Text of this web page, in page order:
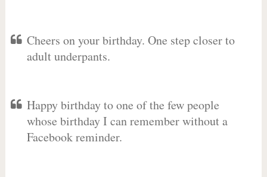
Cheers on your birthday. One step closer to
adult underpants.
Happy birthday to one of the few people
whose birthday I can remember without a
Facebook reminder.